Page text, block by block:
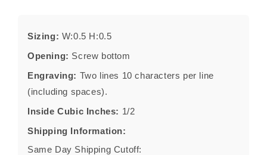
Sizing: W:0.5 H:0.5
Opening: Screw bottom
Engraving: Two lines 10 characters per line
(including spaces).
Inside Cubic Inches: 1/2
Shipping Information:
Same Day Shipping Cutoff: